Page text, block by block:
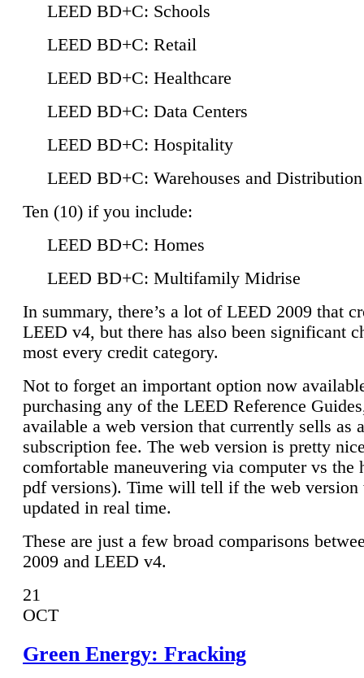
LEED BD+C: Schools
LEED BD+C: Retail
LEED BD+C: Healthcare
LEED BD+C: Data Centers
LEED BD+C: Hospitality
LEED BD+C: Warehouses and
Ten (10) if you include:
LEED BD+C: Homes
LEED BD+C: Multifamily Midrise
In summary, there’s a lot of LEED 2009 that
LEED v4, but there has also been significant
most every credit category.
Not to forget an important option now
purchasing any of the LEED Reference
available a web version that currently sells as
subscription fee. The web version is pretty
comfortable maneuvering via computer vs the
pdf versions). Time will tell if the web
updated in real time.
These are just a few broad comparisons
2009 and LEED v4.
21
OCT
Green Energy: Fracking